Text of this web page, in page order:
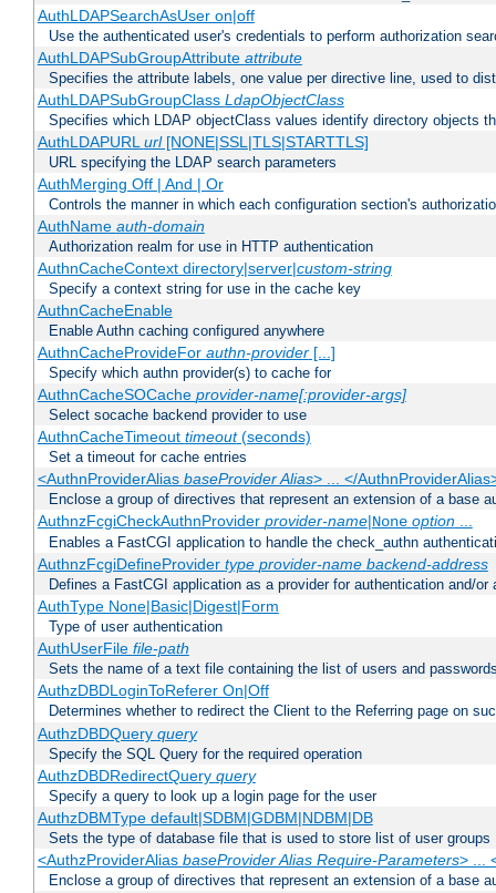
AuthLDAPSearchAsUser on|off
Use the authenticated user's credentials to perform authorization
AuthLDAPSubGroupAttribute attribute
Specifies the attribute labels, one value per directive line, used to
AuthLDAPSubGroupClass LdapObjectClass
Specifies which LDAP objectClass values identify directory objects
AuthLDAPURLurl[NONE|SSL|TLS|STARTTLS]
URL specifying the LDAP search parameters
AuthMerging Off | And | Or
Controls the manner in which each configuration section's
AuthName auth-domain
Authorization realm for use in HTTP authentication
AuthnCacheContext directory|server|custom-string
Specify a context string for use in the cache key
AuthnCacheEnable
Enable Authn caching configured anywhere
AuthnCacheProvideFor authn-provider[...]
Specify which authn provider(s) to cache for
AuthnCacheSOCache provider-name[:provider-args]
Select socache backend provider to use
AuthnCacheTimeout timeout(seconds)
Set a timeout for cache entries
<AuthnProviderAlias baseProvider Alias> ... </
Enclose a group of directives that represent an extension of a base
AuthnzFcgiCheckAuthnProvider provider-name|None option...
Enables a FastCGI application to handle the check_authn
AuthnzFcgiDefineProvider type provider-name backend-address
Defines a FastCGI application as a provider for authentication and/or
AuthType None|Basic|Digest|Form
Type of user authentication
AuthUserFile file-path
Sets the name of a text file containing the list of users and
AuthzDBDLoginToReferer On|Off
Determines whether to redirect the Client to the Referring page on
AuthzDBDQuery query
Specify the SQL Query for the required operation
AuthzDBDRedirectQuery query
Specify a query to look up a login page for the user
AuthzDBMType default|SDBM|GDBM|NDBM|DB
Sets the type of database file that is used to store list of user groups
<AuthzProviderAlias baseProvider Alias Require-Parameters> ...
Enclose a group of directives that represent an extension of a base